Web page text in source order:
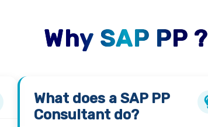
Why SAP PP ?
What does a SAP PP
Consultantdo?